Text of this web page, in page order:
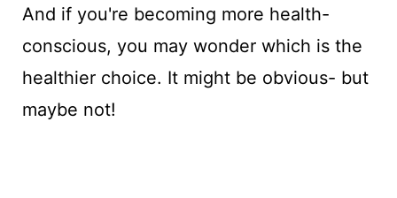
And if you're becoming more health-
conscious, you may wonder which is the
healthier choice. It might be obvious- but
maybe not!